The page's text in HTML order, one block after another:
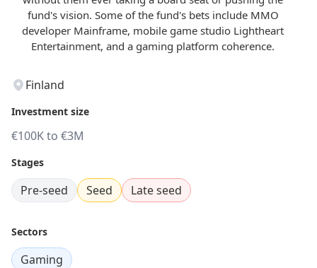
fund's vision. Some of the fund's bets include MMO
developer Mainframe, mobile game studio Lightheart
Entertainment, and a gaming platform coherence.
Finland
Investment size
€100K to €3M
Stages
Pre-seed Seed Late seed
Sectors
Gaming